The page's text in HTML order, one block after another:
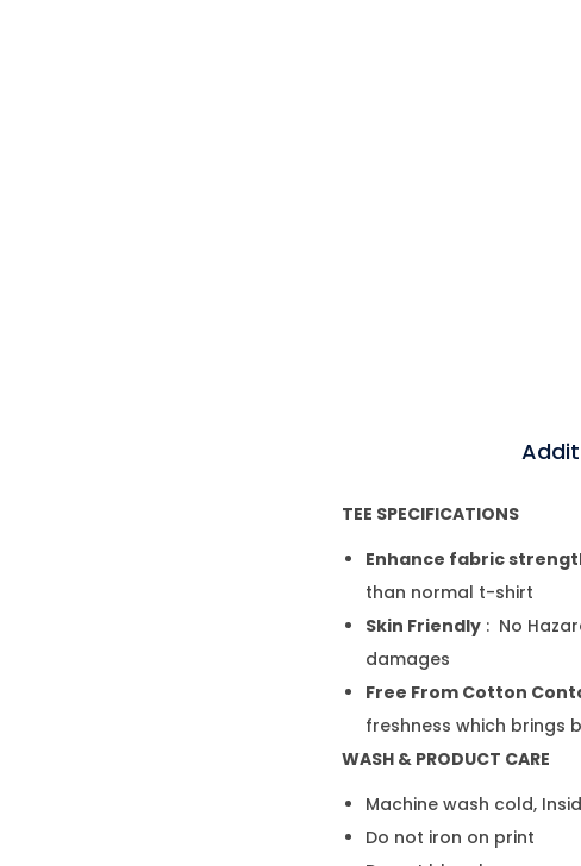
TEE SPECIFICATIONS
Enhance fabric
than normal t-shirt
Skin Friendly : No
damages
Free From Cotton
freshness which brings
WASH & PRODUCT CARE
Machine wash cold,
Do not iron on print